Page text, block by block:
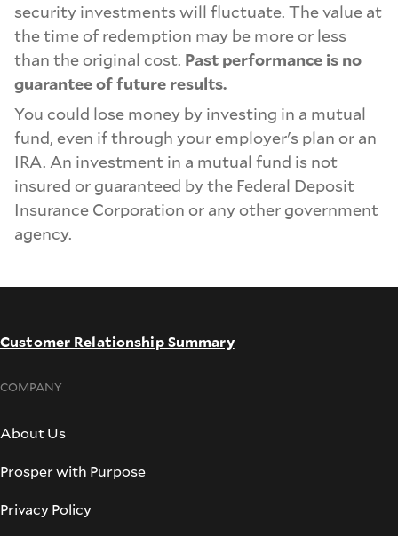
security investments will fluctuate. The value at
the time of redemption may be more or less
than the original cost. Past performance is no
guarantee of future results.
You could lose money by investing in a mutual
fund, even if through your employer's plan or an
IRA. An investment in a mutual fund is not
insured or guaranteed by the Federal Deposit
Insurance Corporation or any other government
agency.
Customer Relationship Summary
COMPANY
About Us
Prosper with Purpose
Privacy Policy